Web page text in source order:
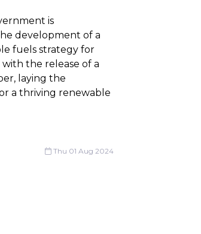
is
development of a
fuels strategy for
with the release of a
laying the
a thriving renewable
Thu 01 Aug 2024